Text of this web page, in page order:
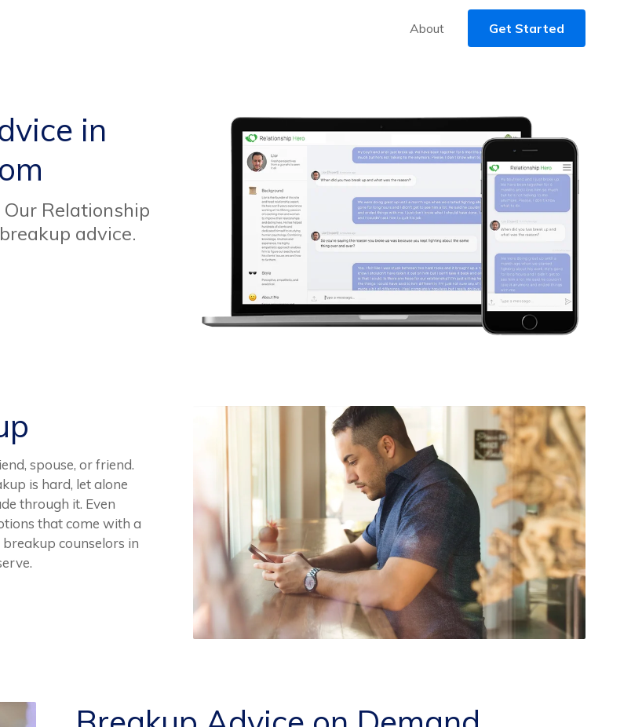
About Get Started
in
Relationship
advice.
spouse, or friend.
is hard, let alone
through it. Even
that come with a
counselors in